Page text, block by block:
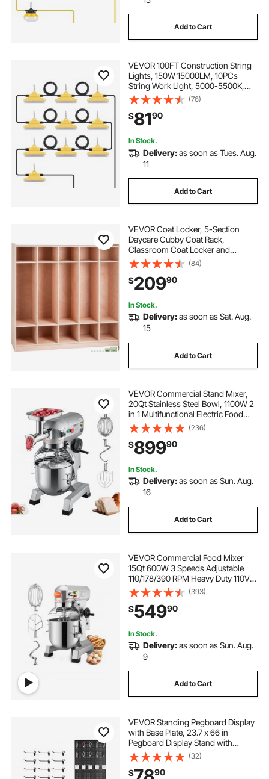
Add to Cart
VEVOR 100FT Construction String
Lights, 150W 15000LM, 10PCs
String Work Light, 5000-5500K,
IP65 Waterproof, with Hanging
Hooks, for Construction Site,
Temporary Lighting Indoor &
Outdoor, ETL Listed
(76)
$8190
In Stock.
Delivery:as soon as Tues. Aug.
11
Add to Cart
VEVOR Coat Locker, 5-Section
Daycare Cubby Coat Rack,
Classroom Coat Locker and
Backpack Hanger, with 5 Hooks
and Storage Boxes, for
Kindergarten & School, Natural
(84)
$20990
In Stock.
Delivery:as soon as Sat. Aug.
15
Add to Cart
VEVOR Commercial Stand Mixer,
20Qt Stainless Steel Bowl, 1100W 2
in 1 Multifunctional Electric Food
Mixer with Meat Grinder & 3
Speeds, Dough Hook Whisk Beater
Included, Perfect for Bakery Pizzeria
(236)
$89990
In Stock.
Delivery:as soon as Sun. Aug.
16
Add to Cart
VEVOR Commercial Food Mixer
15Qt 600W 3 Speeds Adjustable
110/178/390 RPM Heavy Duty 110V
with Stainless Steel Bowl Dough
Hooks Whisk Beater Premium for
Schools Bakeries Restaurants
Pizzerias
(393)
$54990
In Stock.
Delivery:as soon as Sun. Aug.
9
Add to Cart
VEVOR Standing Pegboard Display
with Base Plate, 23.7 x 66 in
Pegboard Display Stand with
Casters and 30 Hooks, Thickened
Cold-Rolled Steel Peg Board Panel
for Retail Store and Jewelry Shop,
(32)
$ 90